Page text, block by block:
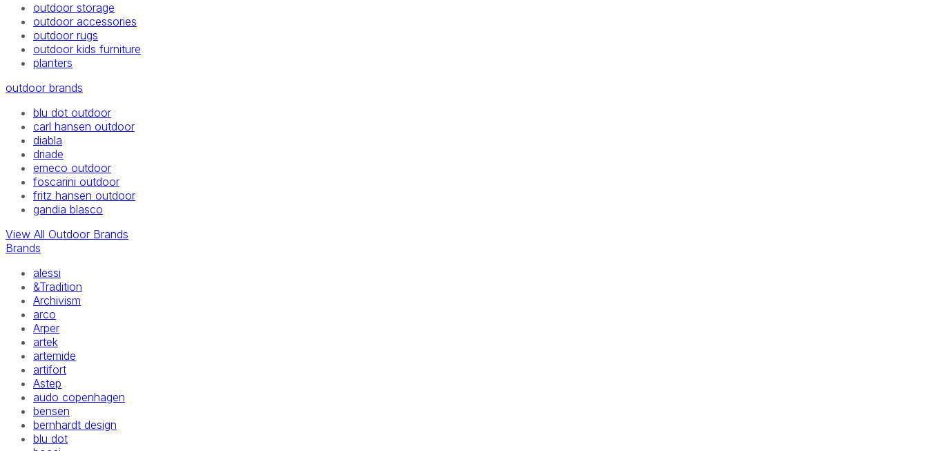
outdoor storage
outdoor accessories
outdoor rugs
outdoor kids furniture
planters
outdoor brands
blu dot outdoor
carl hansen outdoor
diabla
driade
emeco outdoor
foscarini outdoor
fritz hansen outdoor
gandia blasco
View All Outdoor Brands
Brands
alessi
&Tradition
Archivism
arco
Arper
artek
artemide
artifort
Astep
audo copenhagen
bensen
bernhardt design
blu dot